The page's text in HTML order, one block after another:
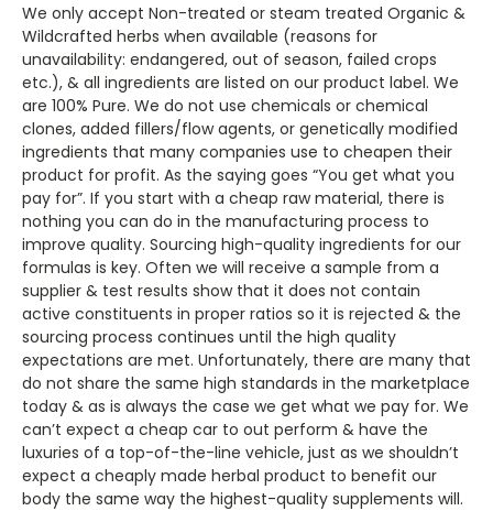
We only accept Non-treated or steam treated Organic &
Wildcrafted herbs when available (reasons for
unavailability: endangered, out of season, failed crops
etc.), & all ingredients are listed on our product label. We
are 100% Pure. We do not use chemicals or chemical
clones, added fillers/flow agents, or genetically modified
ingredients that many companies use to cheapen their
product for profit. As the saying goes “You get what you
pay for”. If you start with a cheap raw material, there is
nothing you can do in the manufacturing process to
improve quality. Sourcing high-quality ingredients for our
formulas is key. Often we will receive a sample from a
supplier & test results show that it does not contain
active constituents in proper ratios so it is rejected & the
sourcing process continues until the high quality
expectations are met. Unfortunately, there are many that
do not share the same high standards in the marketplace
today & as is always the case we get what we pay for. We
can’t expect a cheap car to out perform & have the
luxuries of a top-of-the-line vehicle, just as we shouldn’t
expect a cheaply made herbal product to benefit our
body the same way the highest-quality supplements will.